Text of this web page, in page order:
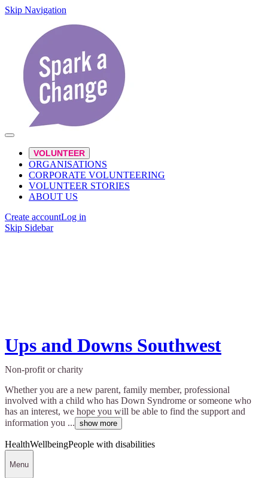
Skip Navigation
VOLUNTEER
ORGANISATIONS
CORPORATE VOLUNTEERING
VOLUNTEER STORIES
ABOUT US
Create accountLog in
Skip Sidebar
Ups and Downs Southwest
Non-profit or charity
Whether you are a new parent, family member, professional
involved with a child who has Down Syndrome or someone who
has an interest, we hope you will be able to find the support and
information you ... show more
HealthWellbeingPeople with disabilities
Menu